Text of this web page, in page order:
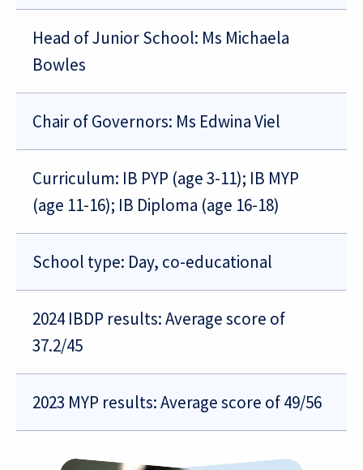
Head of Junior School: Ms Michaela
Bowles
Chair of Governors: Ms Edwina Viel
Curriculum: IB PYP (age 3-11); IB MYP
(age 11-16); IB Diploma (age 16-18)
School type: Day, co-educational
2024 IBDP results: Average score of
37.2/45
2023 MYP results: Average score of 49/56